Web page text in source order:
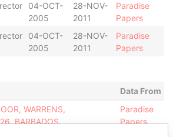
04-OCT-
2005
28-NOV-
2011
Paradise
Papers
04-OCT-
2005
28-NOV-
2011
Paradise
Papers
Data From
WARRENS,
BARBADOS.
Paradise
Papers